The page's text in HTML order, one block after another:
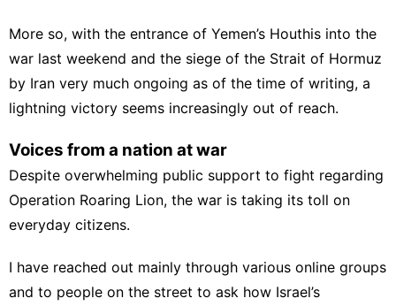
More so, with the entrance of Yemen’s Houthis into the
war last weekend and the siege of the Strait of Hormuz
by Iran very much ongoing as of the time of writing, a
lightning victory seems increasingly out of reach.
Voices from a nation at war
Despite overwhelming public support to fight regarding
Operation Roaring Lion, the war is taking its toll on
everyday citizens.
I have reached out mainly through various online groups
and to people on the street to ask how Israel’s